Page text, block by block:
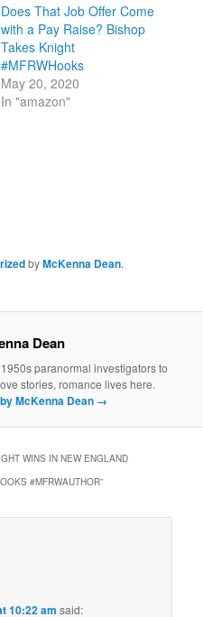
Does That Job Offer Come
with a Pay Raise? Bishop
Takes Knight
#MFRWHooks
May 20, 2020
In "amazon"
byMcKenna Dean.
Dean
paranormal investigators to
stories, romance lives here.
McKenna Dean →
WINS IN NEW ENGLAND
#MFRWAUTHOR”
10:22 am said: